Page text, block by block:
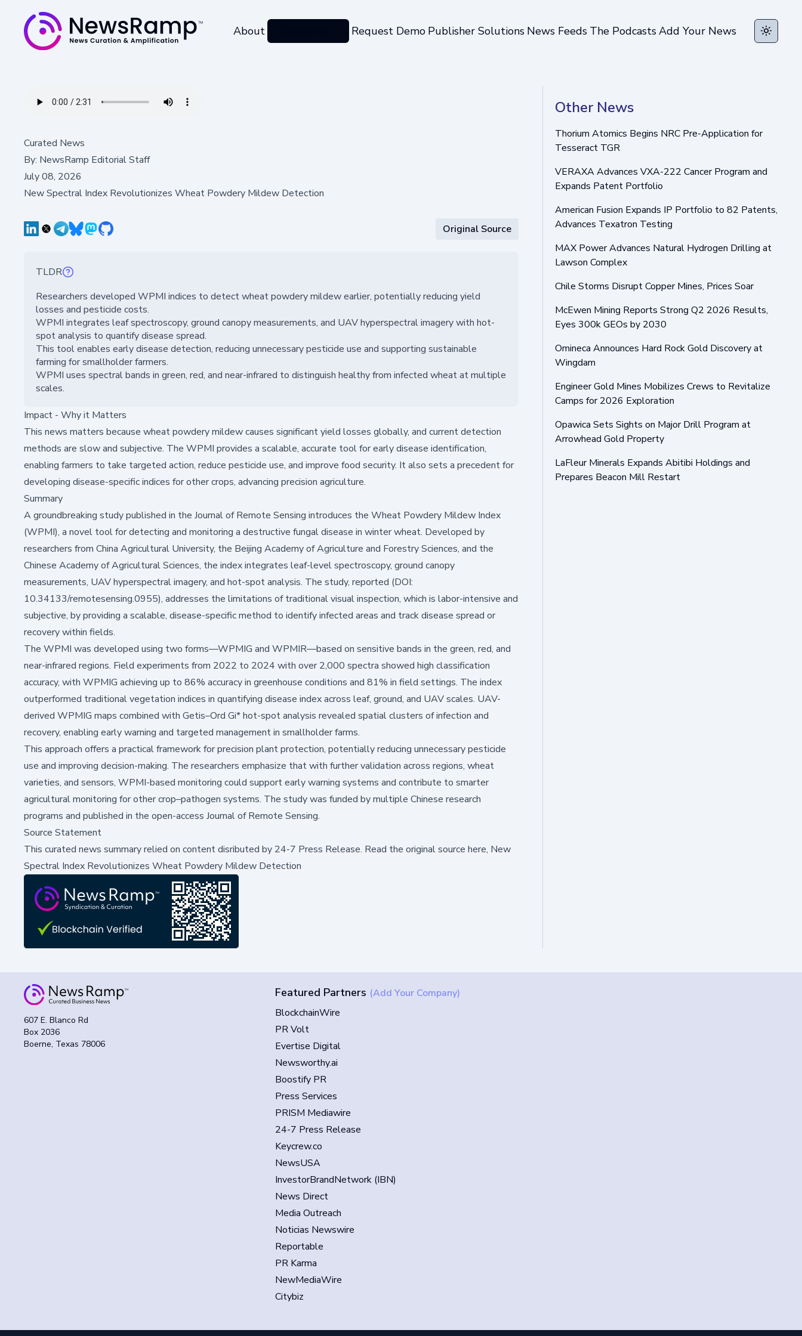
About Request Demo Publisher Solutions News Feeds The PodcastsAdd Your News Toggle
Curated News
By: NewsRamp Editorial Staff
July 08, 2026
New Spectral Index Revolutionizes Wheat Powdery Mildew Detection
Original Source
TLDR
Researchers developed WPMI indices to detect wheat powdery mildew earlier, potentially reducing yield
losses and pesticide costs.
WPMI integrates leaf spectroscopy, ground canopy measurements, and UAV hyperspectral imagery with hot-
spot analysis to quantify disease spread.
This tool enables early disease detection, reducing unnecessary pesticide use and supporting sustainable
farming for smallholder farmers.
WPMI uses spectral bands in green, red, and near-infrared to distinguish healthy from infected wheat at multiple
scales.
Impact - Why it Matters
This news matters because wheat powdery mildew causes significant yield losses globally, and current detection
methods are slow and subjective. The WPMI provides a scalable, accurate tool for early disease identification,
enabling farmers to take targeted action, reduce pesticide use, and improve food security. It also sets a precedent for
developing disease-specific indices for other crops, advancing precision agriculture.
Summary
A groundbreaking study published in the Journal of Remote Sensing introduces the Wheat Powdery Mildew Index
(WPMI), a novel tool for detecting and monitoring a destructive fungal disease in winter wheat. Developed by
researchers from China Agricultural University, the Beijing Academy of Agriculture and Forestry Sciences, and the
Chinese Academy of Agricultural Sciences, the index integrates leaf-level spectroscopy, ground canopy
measurements, UAV hyperspectral imagery, and hot-spot analysis. The study, reported (DOI:
10.34133/remotesensing.0955), addresses the limitations of traditional visual inspection, which is labor-intensive and
subjective, by providing a scalable, disease-specific method to identify infected areas and track disease spread or
recovery within fields.
The WPMI was developed using two forms—WPMIG and WPMIR—based on sensitive bands in the green, red, and
near-infrared regions. Field experiments from 2022 to 2024 with over 2,000 spectra showed high classification
accuracy, with WPMIG achieving up to 86% accuracy in greenhouse conditions and 81% in field settings. The index
outperformed traditional vegetation indices in quantifying disease index across leaf, ground, and UAV scales. UAV-
derived WPMIG maps combined with Getis–Ord Gi* hot-spot analysis revealed spatial clusters of infection and
recovery, enabling early warning and targeted management in smallholder farms.
This approach offers a practical framework for precision plant protection, potentially reducing unnecessary pesticide
use and improving decision-making. The researchers emphasize that with further validation across regions, wheat
varieties, and sensors, WPMI-based monitoring could support early warning systems and contribute to smarter
agricultural monitoring for other crop–pathogen systems. The study was funded by multiple Chinese research
programs and published in the open-access Journal of Remote Sensing.
Source Statement
This curated news summary relied on content disributed by 24-7 Press Release. Read the original source here, New
Spectral Index Revolutionizes Wheat Powdery Mildew Detection
Other News
Thorium Atomics Begins NRC Pre-Application for
Tesseract TGR
VERAXA Advances VXA-222 Cancer Program and
Expands Patent Portfolio
American Fusion Expands IP Portfolio to 82 Patents,
Advances Texatron Testing
MAX Power Advances Natural Hydrogen Drilling at
Lawson Complex
Chile Storms Disrupt Copper Mines, Prices Soar
McEwen Mining Reports Strong Q2 2026 Results,
Eyes 300k GEOs by 2030
Omineca Announces Hard Rock Gold Discovery at
Wingdam
Engineer Gold Mines Mobilizes Crews to Revitalize
Camps for 2026 Exploration
Opawica Sets Sights on Major Drill Program at
Arrowhead Gold Property
LaFleur Minerals Expands Abitibi Holdings and
Prepares Beacon Mill Restart
607 E. Blanco Rd
Box 2036
Boerne, Texas 78006
Featured Partners (Add Your Company)
BlockchainWire
PR Volt
Evertise Digital
Newsworthy.ai
Boostify PR
Press Services
PRISM Mediawire
24-7 Press Release
Keycrew.co
NewsUSA
InvestorBrandNetwork (IBN)
News Direct
Media Outreach
Noticias Newswire
Reportable
PR Karma
NewMediaWire
Citybiz